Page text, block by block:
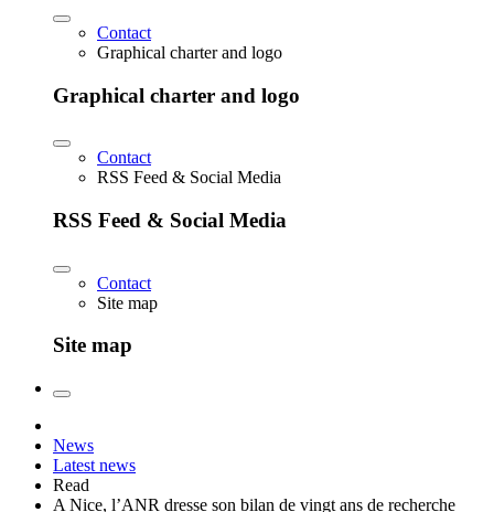
Contact
Graphical charter and logo
Graphical charter and logo
Contact
RSS Feed & Social Media
RSS Feed & Social Media
Contact
Site map
Site map
News
Latest news
Read
A Nice, l’ANR dresse son bilan de vingt ans de recherche